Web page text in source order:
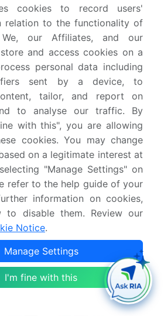
in this market report?
attractive for vendors in
for this report?
factors driving the growth of
the largest share in this
customization on priority with
License.
cookies to record users'
relation to the functionality of
We, our Affiliates, and our
and access cookies on a
personal data including
sent by a device, to
tailor, and report on
to analyse our traffic. By
with this", you are allowing
cookies. You may change
on a legitimate interest at
"Manage Settings" on
refer to the help guide of your
information on cookies,
to disable them. Review our
Notice.
Manage Settings
I'm fine with this